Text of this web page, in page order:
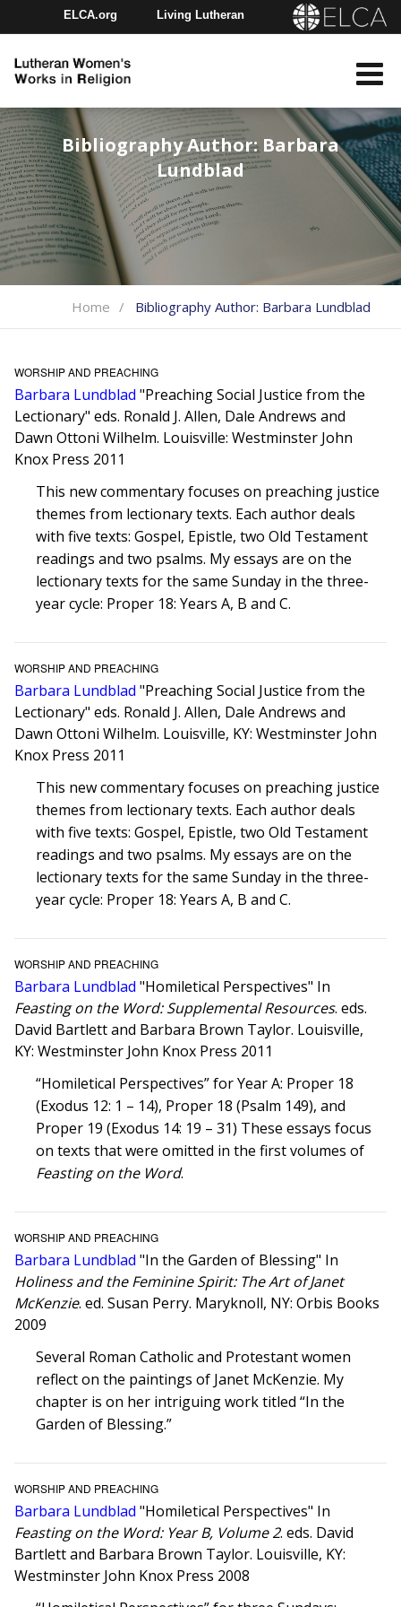
ELCA.org Living Lutheran
Youth Gathering
Bibliography Author: Barbara
Lundblad
Home Bibliography Author: Barbara Lundblad
WORSHIP AND PREACHING
Barbara Lundblad "Preaching Social Justice from the
Lectionary" eds. Ronald J. Allen, Dale Andrews and
Dawn Ottoni Wilhelm. Louisville: Westminster John
Knox Press 2011
This new commentary focuses on preaching justice
themes from lectionary texts. Each author deals
with five texts: Gospel, Epistle, two Old Testament
readings and two psalms. My essays are on the
lectionary texts for the same Sunday in the three-
year cycle: Proper 18: Years A, B and C.
WORSHIP AND PREACHING
Barbara Lundblad "Preaching Social Justice from the
Lectionary" eds. Ronald J. Allen, Dale Andrews and
Dawn Ottoni Wilhelm. Louisville, KY: Westminster John
Knox Press 2011
This new commentary focuses on preaching justice
themes from lectionary texts. Each author deals
with five texts: Gospel, Epistle, two Old Testament
readings and two psalms. My essays are on the
lectionary texts for the same Sunday in the three-
year cycle: Proper 18: Years A, B and C.
WORSHIP AND PREACHING
Barbara Lundblad "Homiletical Perspectives" In
Feasting on the Word: Supplemental Resources. eds.
David Bartlett and Barbara Brown Taylor. Louisville,
KY: Westminster John Knox Press 2011
“Homiletical Perspectives” for Year A: Proper 18
(Exodus 12: 1 – 14), Proper 18 (Psalm 149), and
Proper 19 (Exodus 14: 19 – 31) These essays focus
on texts that were omitted in the first volumes of
Feasting on the Word.
WORSHIP AND PREACHING
Barbara Lundblad "In the Garden of Blessing" In
Holiness and the Feminine Spirit: The Art of Janet
McKenzie. ed. Susan Perry. Maryknoll, NY: Orbis Books
2009
Several Roman Catholic and Protestant women
reflect on the paintings of Janet McKenzie. My
chapter is on her intriguing work titled “In the
Garden of Blessing.”
WORSHIP AND PREACHING
Barbara Lundblad "Homiletical Perspectives" In
Feasting on the Word: Year B, Volume 2. eds. David
Bartlett and Barbara Brown Taylor. Louisville, KY:
Westminster John Knox Press 2008